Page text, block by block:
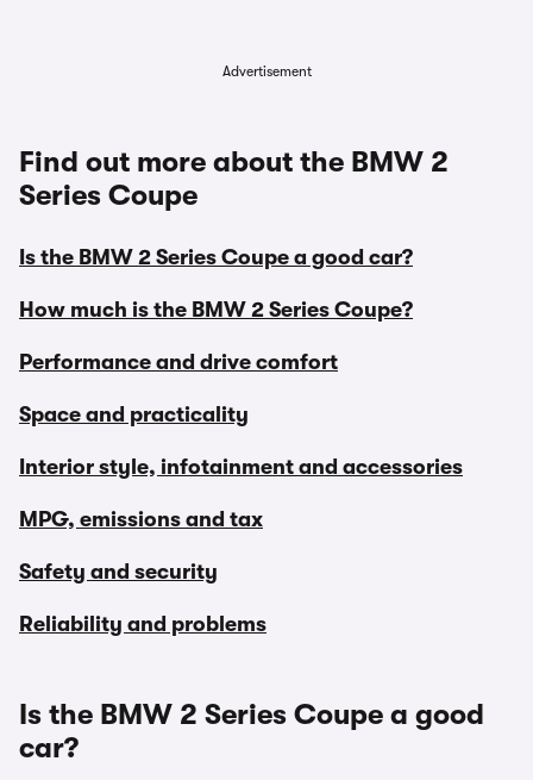
Advertisement
Find out more about the BMW 2
Series Coupe
Is the BMW 2 Series Coupe a good car?
How much is the BMW 2 Series Coupe?
Performance and drive comfort
Space and practicality
Interior style, infotainment and accessories
MPG, emissions and tax
Safety and security
Reliability and problems
Is the BMW 2 Series Coupe a good
car?